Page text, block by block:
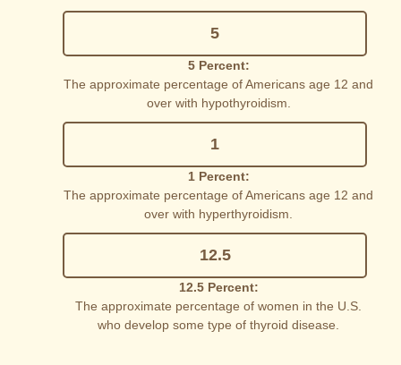
5
5 Percent:
The approximate percentage of Americans age 12 and
over with hypothyroidism.
1
1 Percent:
The approximate percentage of Americans age 12 and
over with hyperthyroidism.
12.5
12.5 Percent:
The approximate percentage of women in the U.S.
who develop some type of thyroid disease.